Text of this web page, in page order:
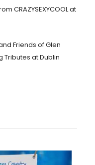
CRAZYSEXYCOOL at
Friends of Glen
Tributes at Dublin